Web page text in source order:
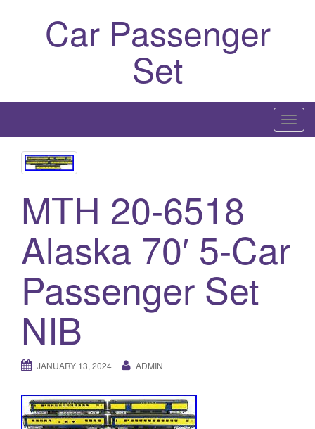
Car Passenger
Set
T
o
a
MTH 20-6518
Alaska 70′ 5-Car
Passenger Set
NIB
JANUARY 13, 2024 ADMIN